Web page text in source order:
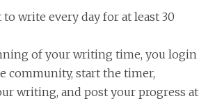
write every day for at least 30
of your writing time, you login
community, start the timer,
writing, and post your progress at